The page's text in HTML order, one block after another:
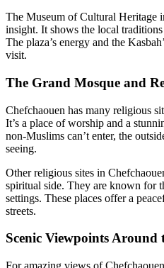
The Museum of Cultural Heritage
insight. It shows the local
The plaza’s energy and the
visit.
The Grand Mosque and
Chefchaouen has many religious
It’s a place of worship and a
non-Muslims can’t enter, the
seeing.
Other religious sites in
spiritual side. They are known for
settings. These places offer a
streets.
Scenic Viewpoints Around
For amazing views of